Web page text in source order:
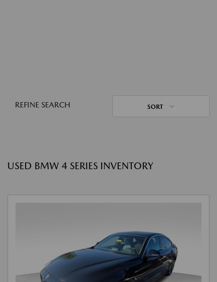
REFINE SEARCH SORT
USED BMW 4 SERIES INVENTORY